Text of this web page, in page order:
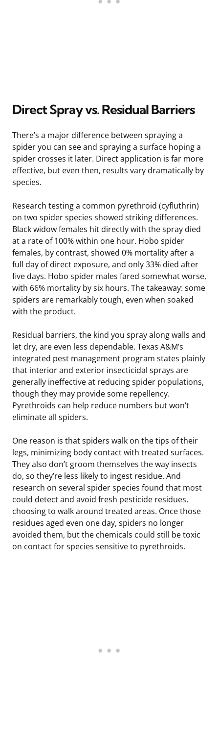
Direct Spray vs. Residual Barriers
There’s a major difference between spraying a
spider you can see and spraying a surface hoping a
spider crosses it later. Direct application is far more
effective, but even then, results vary dramatically by
species.
Research testing a common pyrethroid (cyfluthrin)
on two spider species showed striking differences.
Black widow females hit directly with the spray died
at a rate of 100% within one hour. Hobo spider
females, by contrast, showed 0% mortality after a
full day of direct exposure, and only 33% died after
five days. Hobo spider males fared somewhat worse,
with 66% mortality by six hours. The takeaway: some
spiders are remarkably tough, even when soaked
with the product.
Residual barriers, the kind you spray along walls and
let dry, are even less dependable. Texas A&M’s
integrated pest management program states plainly
that interior and exterior insecticidal sprays are
generally ineffective at reducing spider populations,
though they may provide some repellency.
Pyrethroids can help reduce numbers but won’t
eliminate all spiders.
One reason is that spiders walk on the tips of their
legs, minimizing body contact with treated surfaces.
They also don’t groom themselves the way insects
do, so they’re less likely to ingest residue. And
research on several spider species found that most
could detect and avoid fresh pesticide residues,
choosing to walk around treated areas. Once those
residues aged even one day, spiders no longer
avoided them, but the chemicals could still be toxic
on contact for species sensitive to pyrethroids.